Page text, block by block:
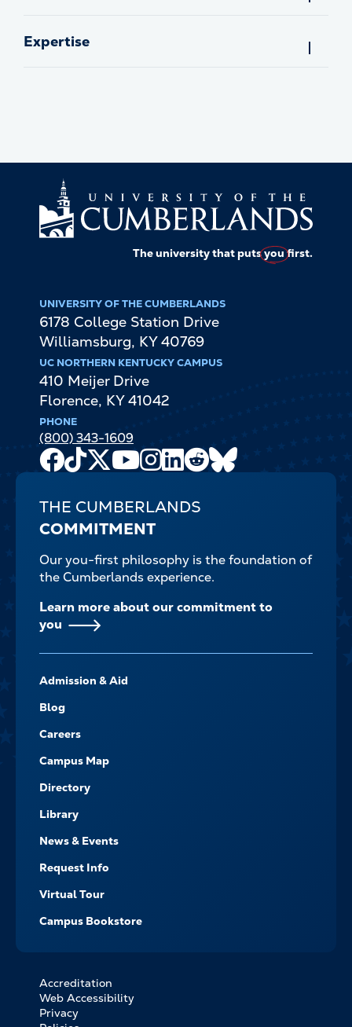
Expertise
The university that putsyoufirst.
UNIVERSITY OF THE CUMBERLANDS
6178 College Station Drive
Williamsburg, KY 40769
UC NORTHERN KENTUCKY CAMPUS
410 Meijer Drive
Florence, KY 41042
PHONE
(800) 343-1609
Facebook
TikTok
X
Youtube
Channel
Instagram
LinkedIn
Reddit
THE CUMBERLANDS
COMMITMENT
Our you-first philosophy is the foundation of
the Cumberlands experience.
Learn more about our commitment to
you
-
NAVIGATE
Admission & Aid
Blog
Careers
Campus Map
Directory
Library
News & Events
Request Info
Virtual Tour
Campus Bookstore
FOOTER
BOTTOM
Accreditation
Web Accessibility
Privacy